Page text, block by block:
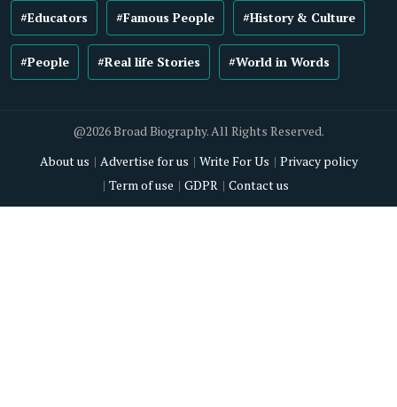
#Educators #Famous People #History & Culture
#People #Real life Stories #World in Words
@2026 Broad Biography. All Rights Reserved.
About us
Advertise for us Write For Us
Privacy policy
Term of use
GDPR Contact us